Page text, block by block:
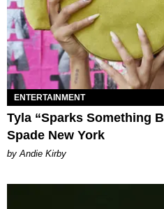
ENTERTAINMENT
Tyla “Sparks Something
Spade New York
by Andie Kirby